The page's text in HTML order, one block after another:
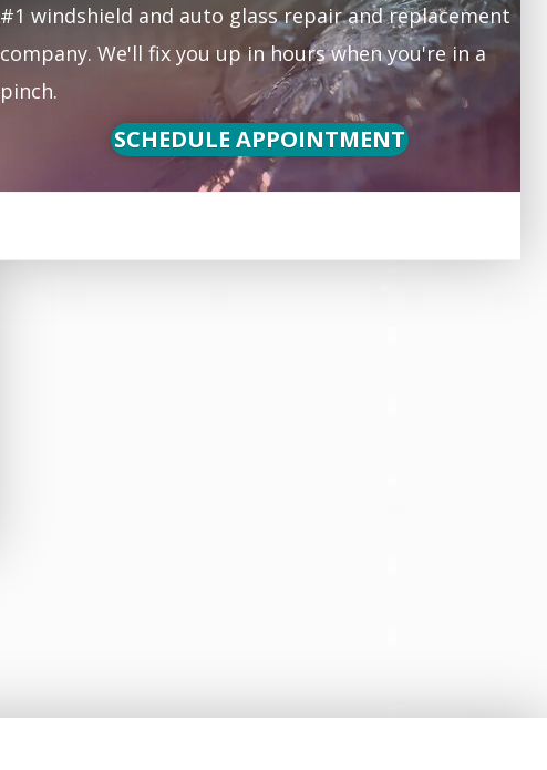
#1 windshield and auto glass repair and replacement
company. We'll fix you up in hours when you're in a
pinch.
SCHEDULE APPOINTMENT